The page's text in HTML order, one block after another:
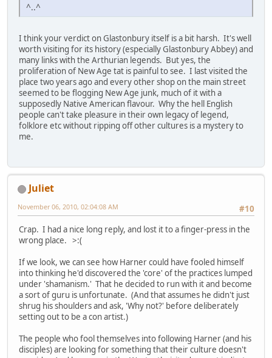
^..^
I think your verdict on Glastonbury itself is a bit harsh. It's well
worth visiting for its history (especially Glastonbury Abbey) and
many links with the Arthurian legends. But yes, the
proliferation of New Age tat is painful to see. I last visited the
place two years ago and every other shop on the main street
seemed to be flogging New Age junk, much of it with a
supposedly Native American flavour. Why the hell English
people can't take pleasure in their own legacy of legend,
folklore etc without ripping off other cultures is a mystery to
me.
Juliet
#10
November 06, 2010, 02:04:08 AM
Crap. I had a nice long reply, and lost it to a finger-press in the
wrong place. >:(
If we look, we can see how Harner could have fooled himself
into thinking he'd discovered the 'core' of the practices lumped
under 'shamanism.' That he decided to run with it and become
a sort of guru is unfortunate. (And that assumes he didn't just
shrug his shoulders and ask, 'Why not?' before deliberately
setting out to be a con artist.)
The people who fool themselves into following Harner (and his
disciples) are looking for something that their culture doesn't